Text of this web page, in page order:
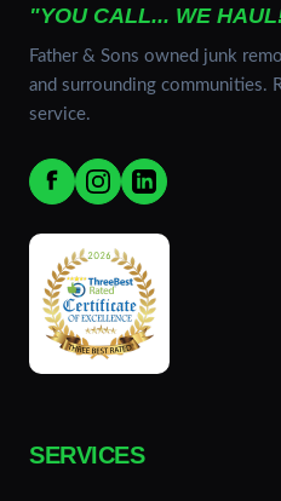
"YOU CALL... WE
Father & Sons owned junk
and surrounding communities.
service.
SERVICES